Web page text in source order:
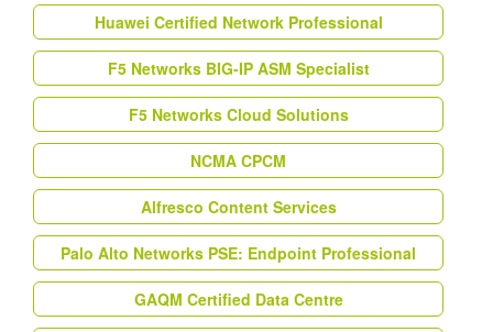
Huawei Certified Network Professional
F5 Networks BIG-IP ASM Specialist
F5 Networks Cloud Solutions
NCMA CPCM
Alfresco Content Services
Palo Alto Networks PSE: Endpoint Professional
GAQM Certified Data Centre